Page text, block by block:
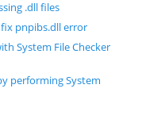
.dll files
pnpibs.dll error
System File Checker
performing System